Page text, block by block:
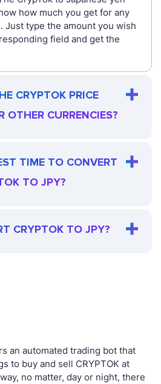
how much you get for any
Just type the amount you wish
field and get the
CRYPTOK PRICE
OTHER CURRENCIES?
TIME TO CONVERT
TO JPY?
CRYPTOK TO JPY?
an automated trading bot that
to buy and sell CRYPTOK at
no matter, day or night, there